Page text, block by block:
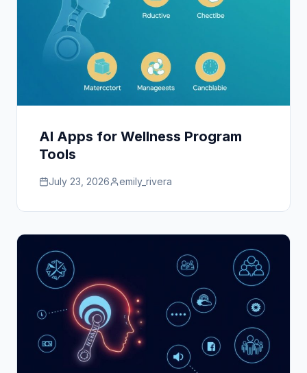
AI Apps for Wellness Program
Tools
July 23, 2026 emily_rivera